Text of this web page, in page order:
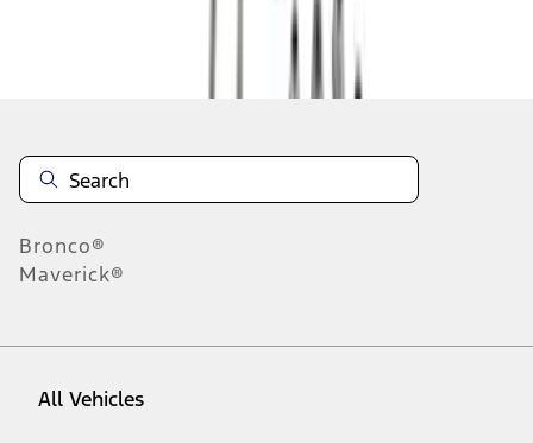
Bronco®
Maverick®
All Vehicles